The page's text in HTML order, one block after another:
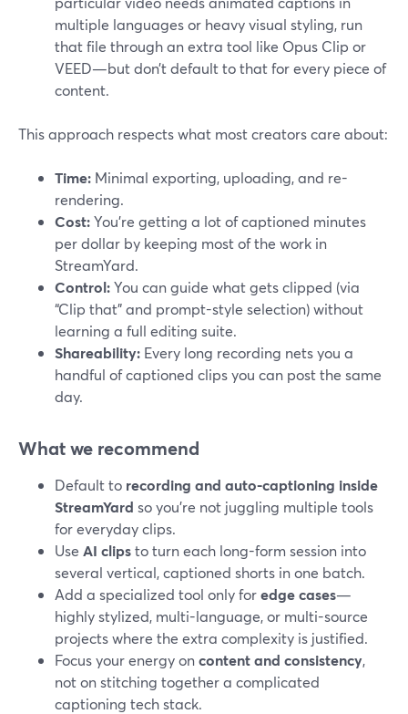
multiple languages or heavy visual styling, run
that file through an extra tool like Opus Clip or
VEED—but don’t default to that for every piece of
content.
This approach respects what most creators care about:
Time: Minimal exporting, uploading, and re-
rendering.
Cost:You’re getting a lot of captioned minutes
per dollar by keeping most of the work in
StreamYard.
Control:You can guide what gets clipped (via
“Clip that” and prompt-style selection) without
learning a full editing suite.
Shareability: Every long recording nets you a
handful of captioned clips you can post the same
day.
What we recommend
Default to recording and auto-captioning inside
StreamYard so you’re not juggling multiple tools
for everyday clips.
Use AI clipsto turn each long-form session into
several vertical, captioned shorts in one batch.
Add a specialized tool only foredge cases—
highly stylized, multi-language, or multi-source
projects where the extra complexity is justified.
Focus your energy oncontent and consistency,
not on stitching together a complicated
captioning tech stack.